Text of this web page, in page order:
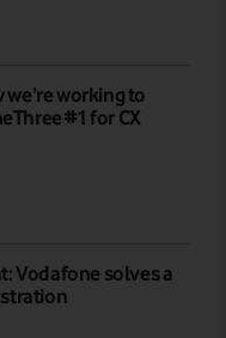
we’re working to
#1 for CX
Vodafone solves a